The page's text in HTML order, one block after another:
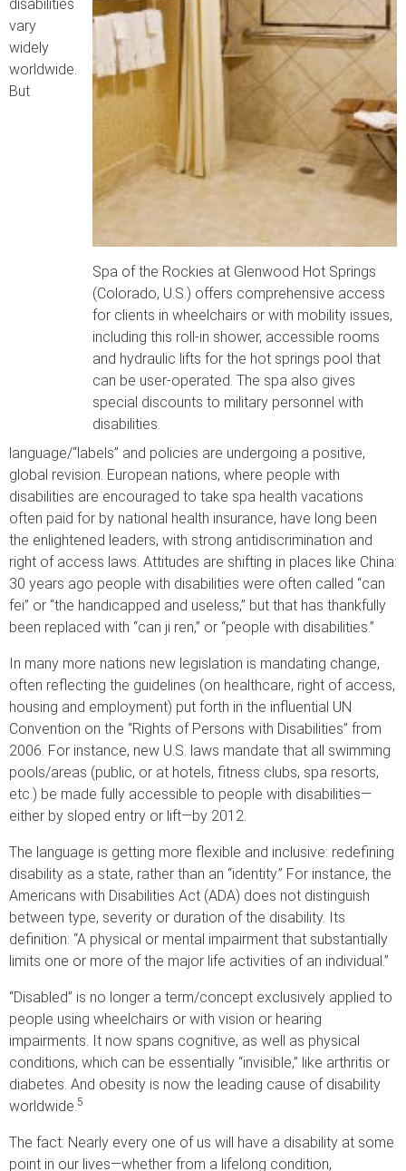
Spa of the Rockies at Glenwood Hot Springs
(Colorado, U.S.) offers comprehensive access
for clients in wheelchairs or with mobility issues,
including this roll-in shower, accessible rooms
and hydraulic lifts for the hot springs pool that
can be user-operated. The spa also gives
special discounts to military personnel with
disabilities.
disabilities
vary
widely
worldwide.
But
language/“labels” and policies are undergoing a positive,
global revision. European nations, where people with
disabilities are encouraged to take spa health vacations
often paid for by national health insurance, have long been
the enlightened leaders, with strong antidiscrimination and
right of access laws. Attitudes are shifting in places like China:
30 years ago people with disabilities were often called “can
fei” or “the handicapped and useless,” but that has thankfully
been replaced with “can ji ren,” or “people with disabilities.”
In many more nations new legislation is mandating change,
often reflecting the guidelines (on healthcare, right of access,
housing and employment) put forth in the influential UN
Convention on the “Rights of Persons with Disabilities” from
2006. For instance, new U.S. laws mandate that all swimming
pools/areas (public, or at hotels, fitness clubs, spa resorts,
etc.) be made fully accessible to people with disabilities—
either by sloped entry or lift—by 2012.
The language is getting more flexible and inclusive: redefining
disability as a state, rather than an “identity.” For instance, the
Americans with Disabilities Act (ADA) does not distinguish
between type, severity or duration of the disability. Its
definition: “A physical or mental impairment that substantially
limits one or more of the major life activities of an individual.”
“Disabled” is no longer a term/concept exclusively applied to
people using wheelchairs or with vision or hearing
impairments. It now spans cognitive, as well as physical
conditions, which can be essentially “invisible,” like arthritis or
diabetes. And obesity is now the leading cause of disability
worldwide.5
The fact: Nearly every one of us will have a disability at some
point in our lives—whether from a lifelong condition,